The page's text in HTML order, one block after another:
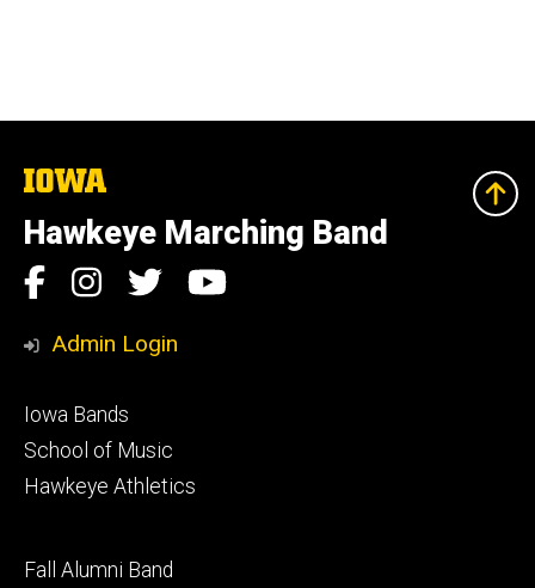
The
University
of
Iowa
Hawkeye Marching Band
Social
Media
Facebook
Instagram
TwitterYouTube
Admin Login
Footer
primary
Iowa Bands
School of Music
Hawkeye Athletics
Footer
Fall Alumni Band